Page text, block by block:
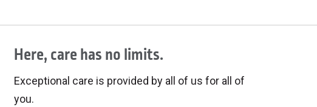
Here, care has no limits.
Exceptional care is provided by all of us for all of
you.